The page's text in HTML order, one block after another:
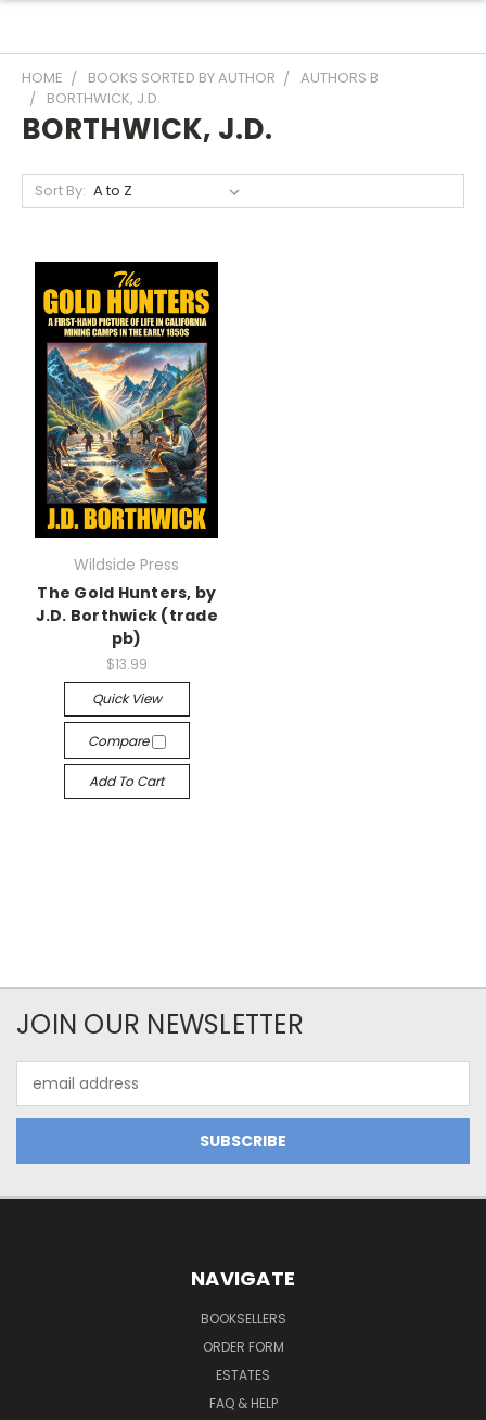
HOME BOOKS SORTED BY AUTHOR
AUTHORS B
BORTHWICK, J.D.
BORTHWICK, J.D.
Sort By:
Wildside Press
The Gold Hunters, by
J.D. Borthwick (trade
pb)
$13.99
Quick View
Compare
Add To Cart
JOIN OUR NEWSLETTER
Address
NAVIGATE
BOOKSELLERS
ORDER FORM
ESTATES
FAQ & HELP